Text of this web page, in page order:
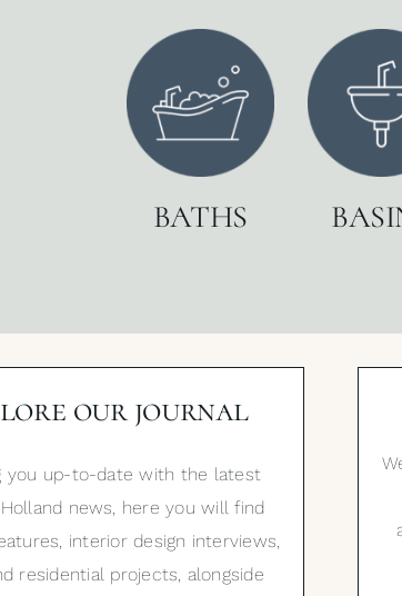
BATHS
our journal
you up-to-date with the latest
news, here you will find
interior design interviews,
residential projects, alongside